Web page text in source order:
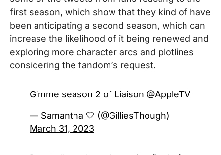
first season, which show that they kind of have
been anticipating a second season, which can
increase the likelihood of it being renewed and
exploring more character arcs and plotlines
considering the fandom’s request.
Gimme season 2 of Liaison @AppleTV
— Samantha 🤍 (@GilliesThough)
March 31, 2023